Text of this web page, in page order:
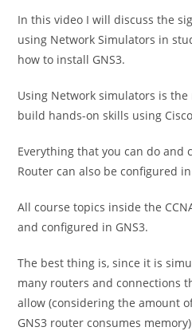
In this video I will discuss the
using Network Simulators in
how to install GNS3.
Using Network simulators is
build hands-on skills using
Everything that you can do and
Router can also be configured in
All course topics inside the
and configured in GNS3.
The best thing is, since it is
many routers and connections
allow (considering the amount
GNS3 router consumes